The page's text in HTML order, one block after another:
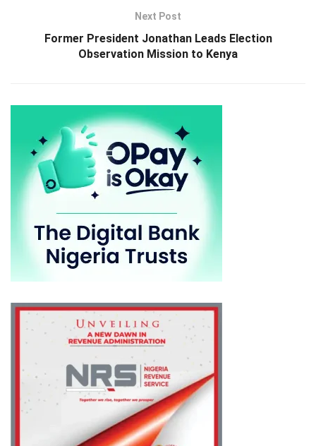
Next Post
Former President Jonathan Leads Election
Observation Mission to Kenya